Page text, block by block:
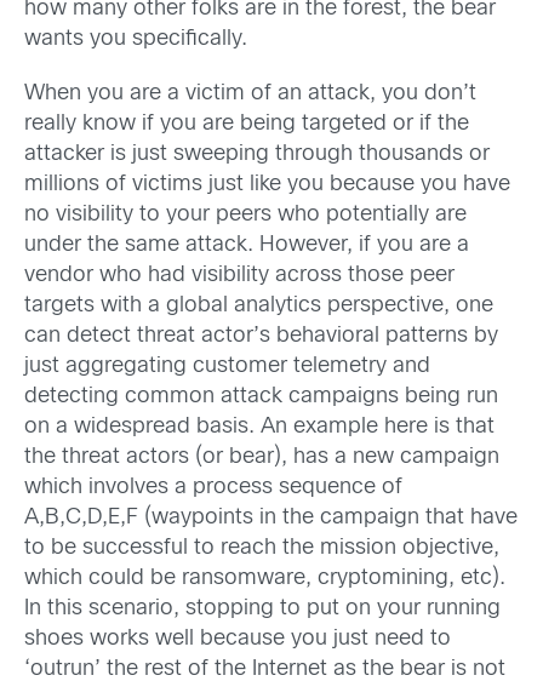
how many other folks are in the forest, the bear
wants you specifically.
When you are a victim of an attack, you don’t
really know if you are being targeted or if the
attacker is just sweeping through thousands or
millions of victims just like you because you have
no visibility to your peers who potentially are
under the same attack. However, if you are a
vendor who had visibility across those peer
targets with a global analytics perspective, one
can detect threat actor’s behavioral patterns by
just aggregating customer telemetry and
detecting common attack campaigns being run
on a widespread basis. An example here is that
the threat actors (or bear), has a new campaign
which involves a process sequence of
A,B,C,D,E,F (waypoints in the campaign that have
to be successful to reach the mission objective,
which could be ransomware, cryptomining, etc).
In this scenario, stopping to put on your running
shoes works well because you just need to
‘outrun’ the rest of the Internet as the bear is not